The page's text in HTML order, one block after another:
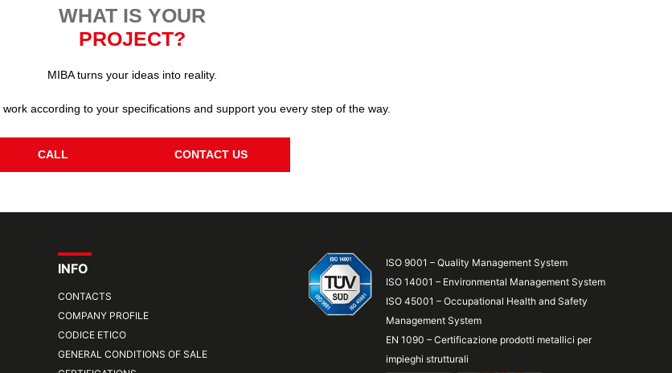
WHAT IS YOUR
PROJECT?
MIBA turns your ideas into reality.
according to your specifications and support you every step of the way.
CALL CONTACT US
INFO
CONTACTS
COMPANY PROFILE
CODICE ETICO
GENERAL CONDITIONS OF SALE
ISO 9001 – Quality Management System
ISO 14001 – Environmental Management System
ISO 45001 – Occupational Health and Safety
Management System
EN 1090 – Certificazione prodotti metallici per
impieghi strutturali